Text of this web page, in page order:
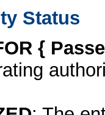
Status
{